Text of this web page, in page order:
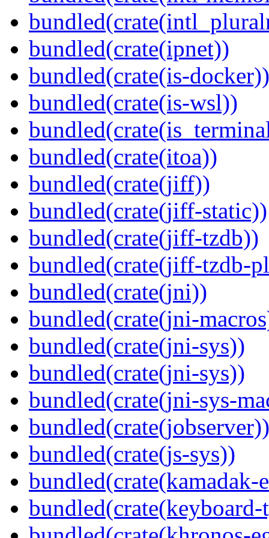
bundled(crate(ipnet))
bundled(crate(is-docker))
bundled(crate(is-wsl))
bundled(crate(itoa))
bundled(crate(jiff))
bundled(crate(jiff-static))
bundled(crate(jiff-tzdb))
bundled(crate(jiff-tzdb-
bundled(crate(jni))
bundled(crate(jni-
bundled(crate(jni-sys))
bundled(crate(jni-sys))
bundled(crate(jni-sys-
bundled(crate(jobserver))
bundled(crate(js-sys))
bundled(crate(kamadak-
bundled(crate(keyboard-